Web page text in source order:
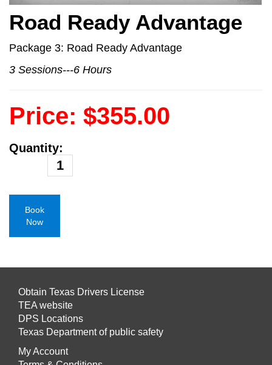
Road Ready Advantage
Package 3: Road Ready Advantage
3 Sessions---6 Hours
Price: $355.00
Quantity:
Book
Now
Obtain Texas Drivers License
TEA website
DPS Locations
Texas Department of public safety
My Account